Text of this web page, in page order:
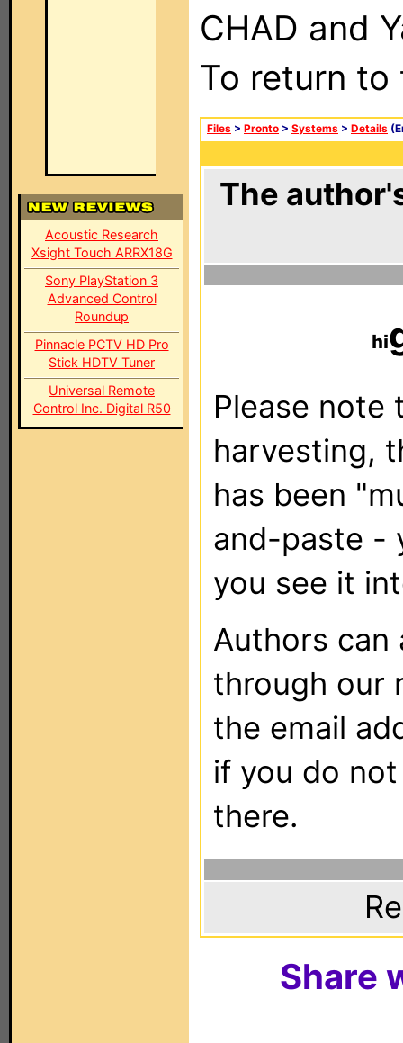
Acoustic Research
Xsight Touch ARRX18G
Sony PlayStation 3
Advanced Control
Roundup
Pinnacle PCTV HD Pro
Stick HDTV Tuner
Universal Remote
Control Inc. Digital R50
CHAD and
To return
Files > Pronto > Systems > Details
The
Please note
harvesting,
has been
and-paste -
you see it
Authors can
through our
the email
if you do
there.
Share